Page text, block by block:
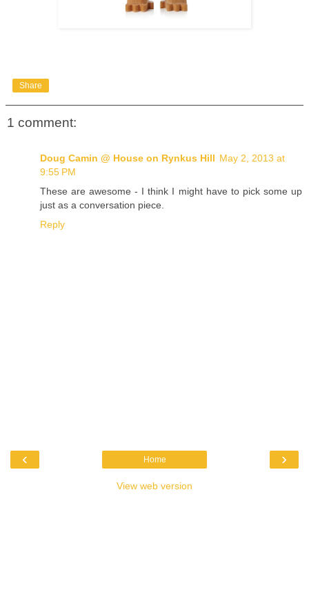
Share
1 comment:
Doug Camin @ House on Rynkus Hill May 2, 2013 at
9:55 PM
These are awesome - I think I might have to pick some up
just as a conversation piece.
Reply
‹ ›
Home
View web version